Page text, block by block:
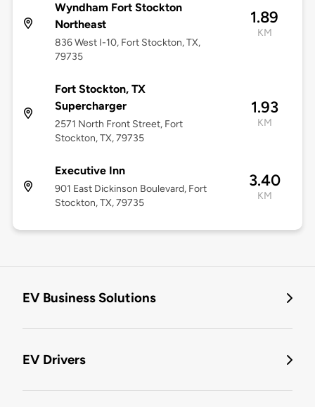
Wyndham Fort Stockton
Northeast
836 West I-10, Fort Stockton, TX,
79735
1.89
KM
Fort Stockton, TX
Supercharger
2571 North Front Street, Fort
Stockton, TX, 79735
1.93
KM
Executive Inn
901 East Dickinson Boulevard, Fort
Stockton, TX, 79735
3.40
KM
EV Business Solutions
EV Drivers